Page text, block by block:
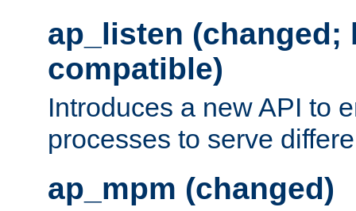
ap_listen (changed;
compatible)
Introduces a new API to
processes to serve
ap_mpm (changed)